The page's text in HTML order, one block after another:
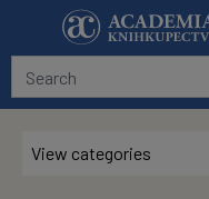
Skip to main content
View categories